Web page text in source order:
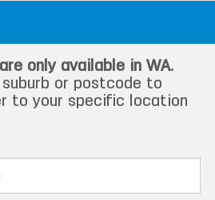
only available in WA.
or postcode to
to your specific location